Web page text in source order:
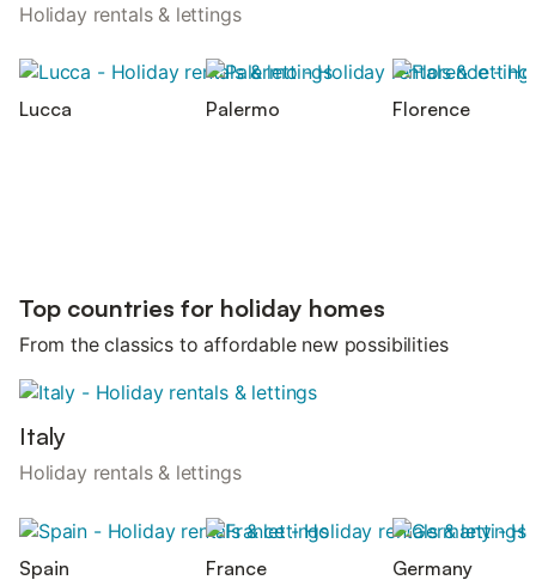
Holiday rentals & lettings
Lucca Palermo Florence
Top countries for holiday homes
From the classics to affordable new possibilities
Italy
Holiday rentals & lettings
Spain France Germany